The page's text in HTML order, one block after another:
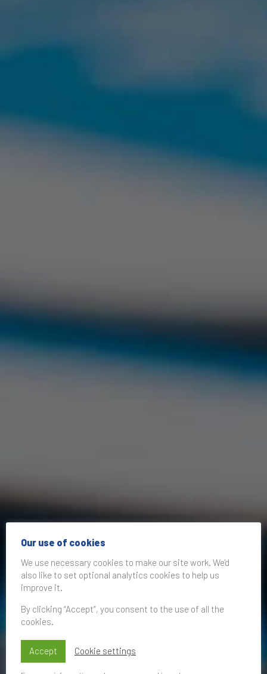
Our use of cookies
We use necessary cookies to make our site work. We'd
also like to set optional analytics cookies to help us
improve it.
By clicking “Accept”, you consent to the use of all the
cookies.
Accept Cookie settings